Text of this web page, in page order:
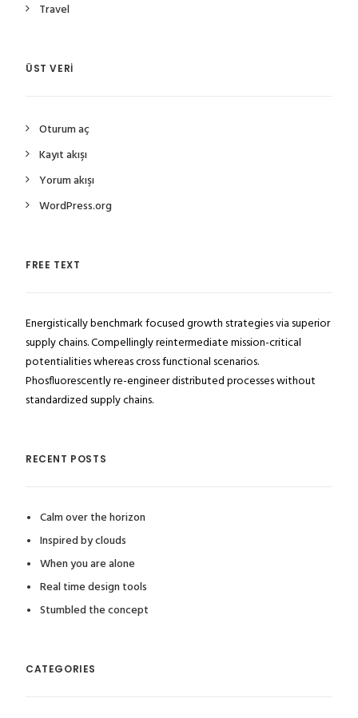
Travel
ÜST VERI
Oturum aç
Kayıt akışı
Yorum akışı
WordPress.org
FREE TEXT
Energistically benchmark focused growth strategies via superior
supply chains. Compellingly reintermediate mission-critical
potentialities whereas cross functional scenarios.
Phosfluorescently re-engineer distributed processes without
standardized supply chains.
RECENT POSTS
Calm over the horizon
Inspired by clouds
When you are alone
Real time design tools
Stumbled the concept
CATEGORIES